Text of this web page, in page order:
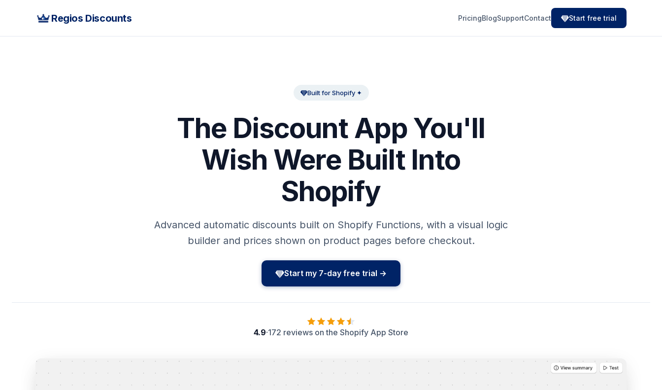
Regios Discounts PricingBlogSupportContact Start free trial
Built for Shopify ✦
The Discount App You'll
Wish Were Built Into
Shopify
Advanced automatic discounts built on Shopify Functions, with a visual logic
builder and prices shown on product pages before checkout.
Start my 7-day free trial →
4.9·172 reviews on the Shopify App Store